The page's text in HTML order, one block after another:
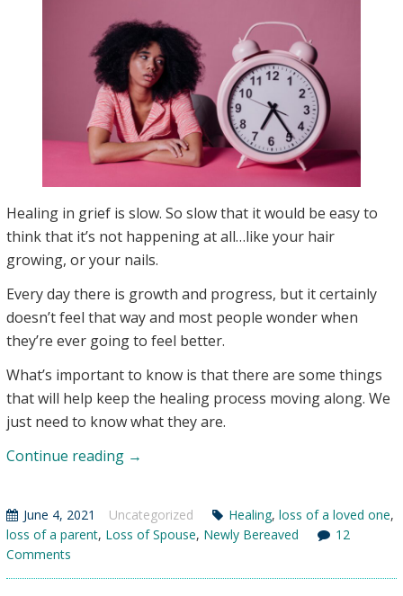
Healing in grief is slow. So slow that it would be easy to
think that it’s not happening at all…like your hair
growing, or your nails.
Every day there is growth and progress, but it certainly
doesn’t feel that way and most people wonder when
they’re ever going to feel better.
What’s important to know is that there are some things
that will help keep the healing process moving along. We
just need to know what they are.
Continue reading Help
Slow
Process
→
June 4, 2021 Uncategorized Healing, loss of a loved one,
loss of a parent, Loss of Spouse, Newly Bereaved
12
Comments